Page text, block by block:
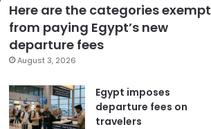
Here are the categories exempt
from paying Egypt’s new
departure fees
August 3, 2026
Egypt imposes
departure fees on
travelers